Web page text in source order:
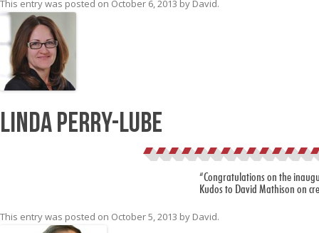
This entry was posted on October 6, 2013 by David.
Linda Perry-Lube
“Congratulations on the
Kudos to David Mathison on
This entry was posted on October 5, 2013 by David.